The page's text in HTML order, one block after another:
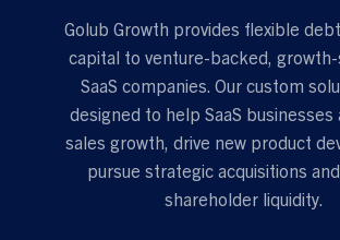
Golub Growth provides flexible
capital to venture-backed,
SaaS companies. Our custom
designed to help SaaS businesses
sales growth, drive new product
pursue strategic acquisitions
shareholder liquidity.